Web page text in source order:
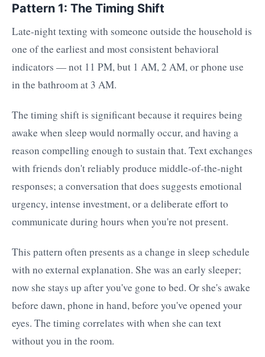
Pattern 1: The Timing Shift
Late-night texting with someone outside the household is
one of the earliest and most consistent behavioral
indicators — not 11 PM, but 1 AM, 2 AM, or phone use
in the bathroom at 3 AM.
The timing shift is significant because it requires being
awake when sleep would normally occur, and having a
reason compelling enough to sustain that. Text exchanges
with friends don't reliably produce middle-of-the-night
responses; a conversation that does suggests emotional
urgency, intense investment, or a deliberate effort to
communicate during hours when you're not present.
This pattern often presents as a change in sleep schedule
with no external explanation. She was an early sleeper;
now she stays up after you've gone to bed. Or she's awake
before dawn, phone in hand, before you've opened your
eyes. The timing correlates with when she can text
without you in the room.